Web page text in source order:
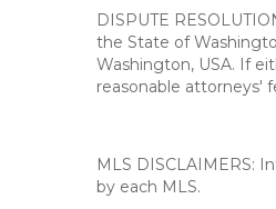
DISPUTE
the State of
Washington, USA. If
reasonable attorneys'
MLS DISCLAIMERS:
by each MLS.